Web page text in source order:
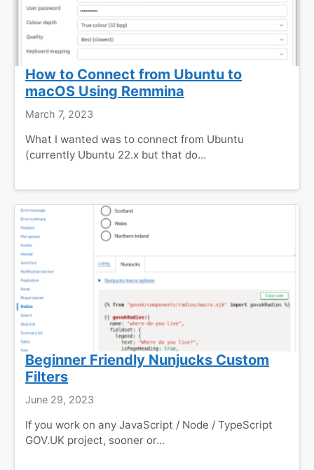
How to Connect from Ubuntu to
macOS Using Remmina
March 7, 2023
What I wanted was to connect from Ubuntu
(currently Ubuntu 22.x but that do...
Beginner Friendly Nunjucks Custom
Filters
June 29, 2023
If you work on any JavaScript / Node / TypeScript
GOV.UK project, sooner or...